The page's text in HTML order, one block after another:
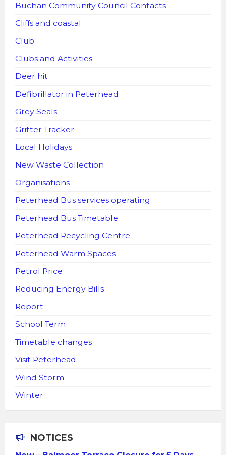
Buchan Community Council Contacts
Cliffs and coastal
Club
Clubs and Activities
Deer hit
Defibrillator in Peterhead
Grey Seals
Gritter Tracker
Local Holidays
New Waste Collection
Organisations
Peterhead Bus services operating
Peterhead Bus Timetable
Peterhead Recycling Centre
Peterhead Warm Spaces
Petrol Price
Reducing Energy Bills
Report
School Term
Timetable changes
Visit Peterhead
Wind Storm
Winter
NOTICES